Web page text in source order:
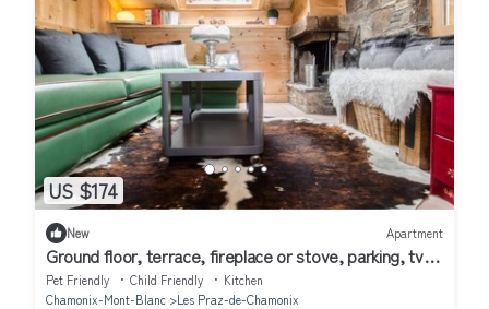
US $174
New Apartment
Ground floor, terrace, fireplace or stove, parking, tv,
68m², Chamonix
Pet Friendly Child Friendly
Kitchen
Chamonix-Mont-Blanc
Les Praz-de-Chamonix